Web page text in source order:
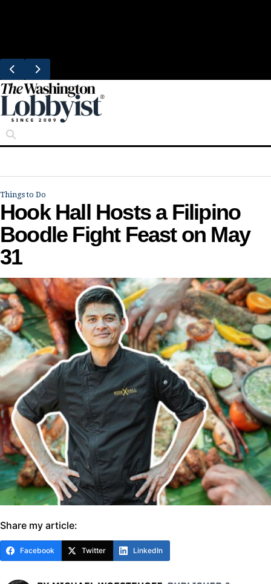
Things to Do
Hook Hall Hosts a Filipino
Boodle Fight Feast on May
31
Share my article:
Facebook Twitter LinkedIn